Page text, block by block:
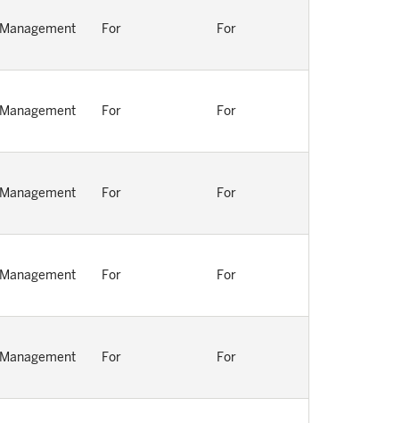
Management For For
Management For For
Management For For
Management For For
Management For For